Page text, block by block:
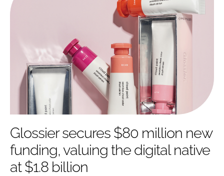
REGULATORY FRAGRANCE
HAIR CARE
SKIN CARE
MALE GROOMING
DIGITAL
MARKETING
RETAIL
RECRUITMENT
EVENTS
SUBSCRIBE
Password
Glossier secures $80 million new
funding, valuing the digital native
at $1.8 billion